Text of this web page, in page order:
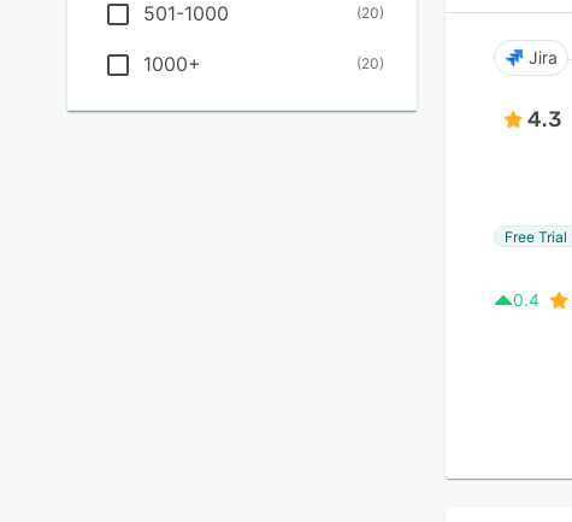
501-1000 (20)
1000+ (20) Jira
4.3
Free Trial
0.4